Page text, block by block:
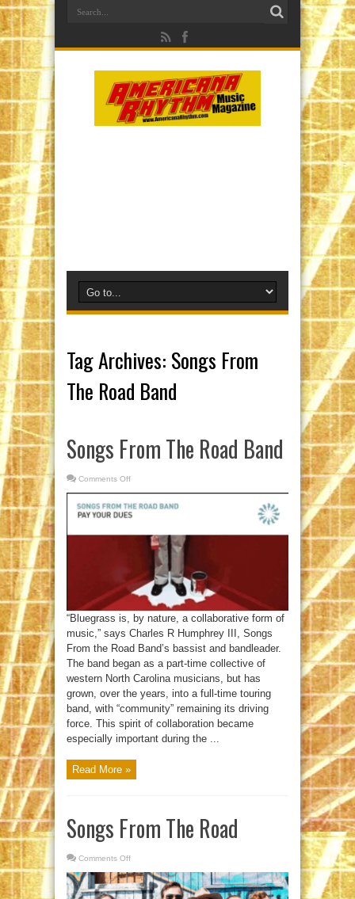
Tag Archives: Songs From
The Road Band
Songs From The Road Band
Comments Off
From
The
Road
“Bluegrass is, by nature, a collaborative form of
music,” says Charles R Humphrey III, Songs
From the Road Band’s bassist and bandleader.
The band began as a part-time collective of
western North Carolina musicians, but has
grown, over the years, into a full-time touring
band, with “community” remaining its driving
force. This spirit of collaboration became
especially important during the ...
Read More »
Songs From The Road
Comments Off
From
The
Road